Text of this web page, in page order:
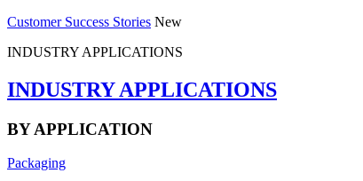
Customer Success Stories New
INDUSTRY APPLICATIONS
INDUSTRY APPLICATIONS
BY APPLICATION
Packaging